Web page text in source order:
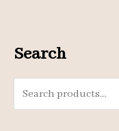
Search
e